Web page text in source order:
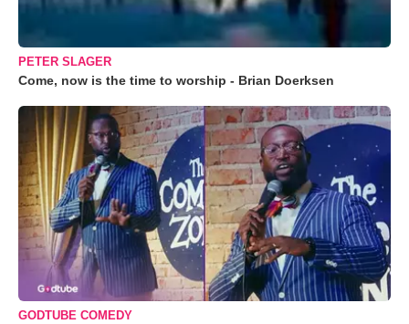
PETER SLAGER
Come, now is the time to worship - Brian Doerksen
GODTUBE COMEDY